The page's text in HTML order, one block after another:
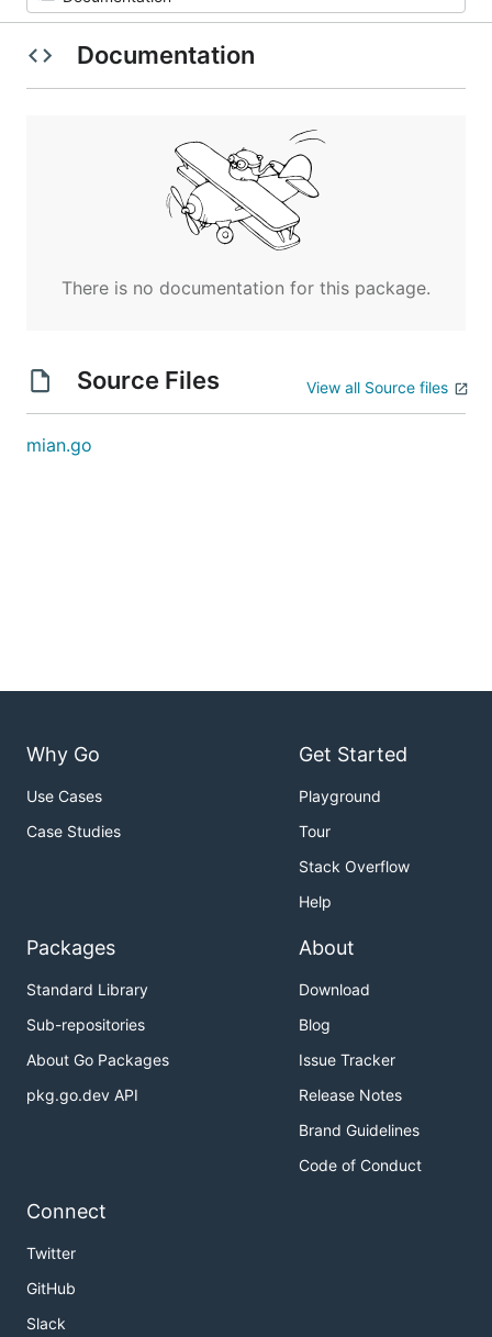
Documentation
There is no documentation for this package.
Source Files View all Source files
mian.go
Why Go
Use Cases
Case Studies
Get Started
Playground
Tour
Stack Overflow
Help
Packages
Standard Library
Sub-repositories
About Go Packages
pkg.go.dev API
About
Download
Blog
Issue Tracker
Release Notes
Brand Guidelines
Code of Conduct
Connect
Twitter
GitHub
Slack